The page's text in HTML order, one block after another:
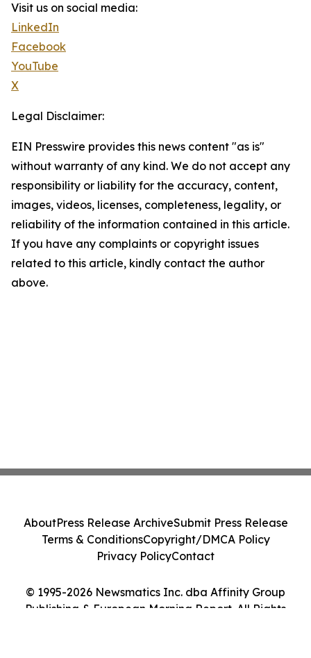
Visit us on social media:
LinkedIn
Facebook
YouTube
X
Legal Disclaimer:
EIN Presswire provides this news content "as is"
without warranty of any kind. We do not accept any
responsibility or liability for the accuracy, content,
images, videos, licenses, completeness, legality, or
reliability of the information contained in this article.
If you have any complaints or copyright issues
related to this article, kindly contact the author
above.
© 1995-2026 Newsmatics Inc. dba Affinity Group
Publishing & European Morning Report. All Rights
AboutPress Release ArchiveSubmit Press Release
Terms & ConditionsCopyright/DMCA Policy
Privacy PolicyContact